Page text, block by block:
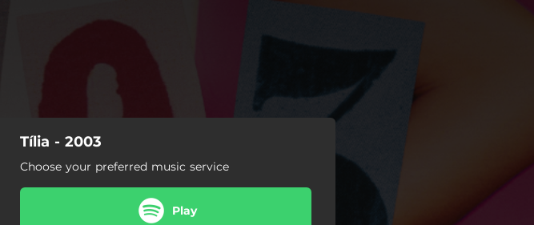
Tília - 2003
Choose your preferred music service
Play